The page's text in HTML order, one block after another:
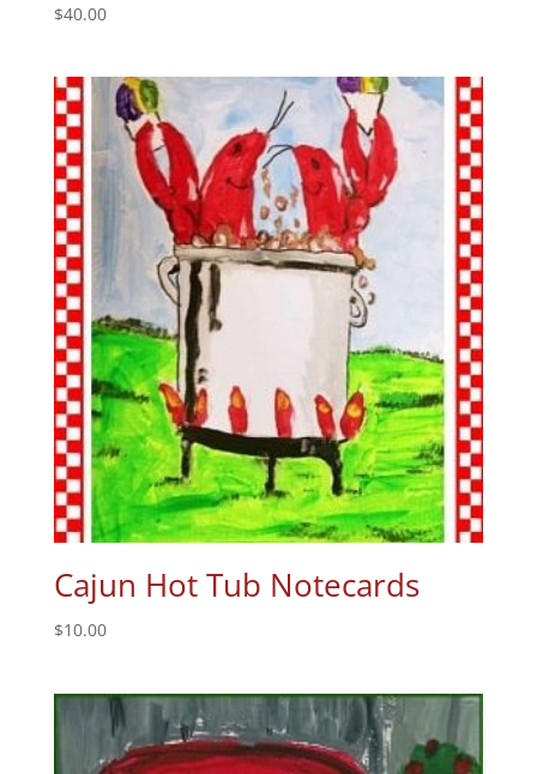
$40.00
Cajun Hot Tub Notecards
$10.00